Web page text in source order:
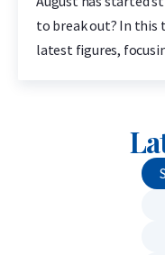
to break out? In this
latest figures,